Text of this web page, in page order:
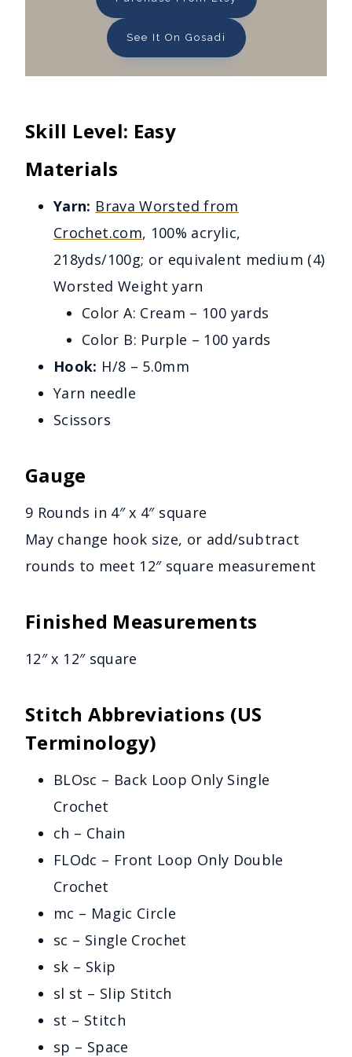
See It On Gosadi
Skill Level: Easy
Materials
Yarn: Brava Worsted from
Crochet.com, 100% acrylic,
218yds/100g; or equivalent medium (4)
Worsted Weight yarn
Color A: Cream – 100 yards
Color B: Purple – 100 yards
Hook: H/8 – 5.0mm
Yarn needle
Scissors
Gauge
9 Rounds in 4″ x 4″ square
May change hook size, or add/subtract
rounds to meet 12″ square measurement
Finished Measurements
12″ x 12″ square
Stitch Abbreviations (US
Terminology)
BLOsc – Back Loop Only Single
Crochet
ch – Chain
FLOdc – Front Loop Only Double
Crochet
mc – Magic Circle
sc – Single Crochet
sk – Skip
sl st – Slip Stitch
st – Stitch
sp – Space